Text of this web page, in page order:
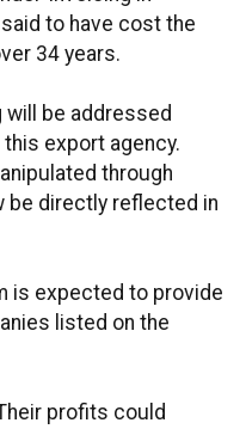
to have cost the
34 years.
will be addressed
export agency.
through
be directly reflected in
is expected to provide
listed on the
profits could